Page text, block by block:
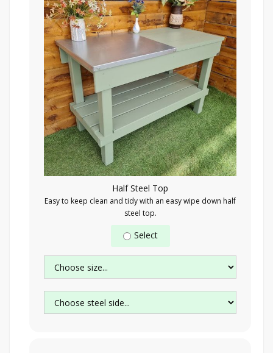
Half Steel Top
Easy to keep clean and tidy with an easy wipe down half
steel top.
Select